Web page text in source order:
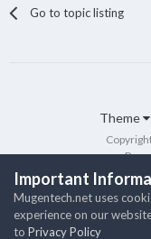
Go to topic listing
Theme
Important
Mugentech.net uses
experience on our
to Privacy Policy